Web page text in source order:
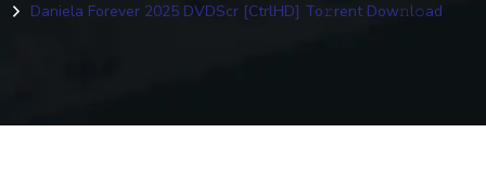
Daniela Forever 2025 DVDScr [CtrlHD] To𝚛rent Dow𝚗l𝚘ad